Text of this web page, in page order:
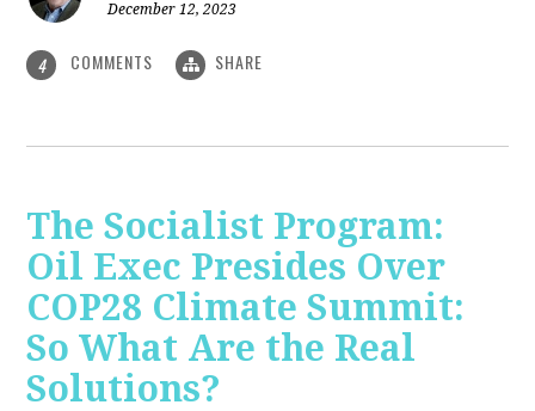
December 12, 2023
4 COMMENTS SHARE
The Socialist Program:
Oil Exec Presides Over
COP28 Climate Summit:
So What Are the Real
Solutions?